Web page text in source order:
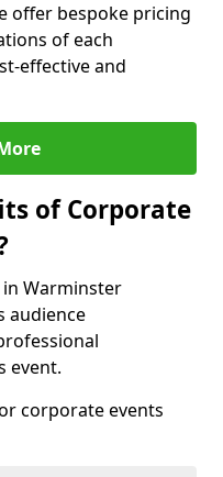
offer bespoke pricing
of each
effective and
of Corporate
Warminster
audience
event.
corporate events